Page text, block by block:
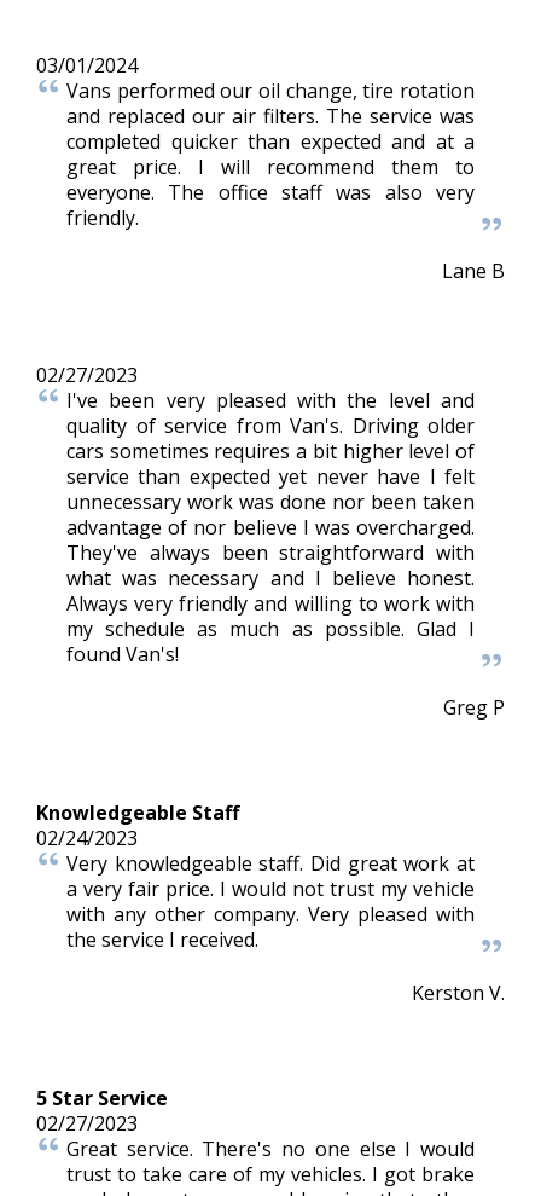
03/01/2024
Vans performed our oil change, tire rotation
and replaced our air filters. The service was
completed quicker than expected and at a
great price. I will recommend them to
everyone. The office staff was also very
friendly.
Lane B
02/27/2023
I've been very pleased with the level and
quality of service from Van's. Driving older
cars sometimes requires a bit higher level of
service than expected yet never have I felt
unnecessary work was done nor been taken
advantage of nor believe I was overcharged.
They've always been straightforward with
what was necessary and I believe honest.
Always very friendly and willing to work with
my schedule as much as possible. Glad I
found Van's!
Greg P
Knowledgeable Staff
02/24/2023
Very knowledgeable staff. Did great work at
a very fair price. I would not trust my vehicle
with any other company. Very pleased with
the service I received.
Kerston V.
5 Star Service
02/27/2023
Great service. There's no one else I would
trust to take care of my vehicles. I got brake